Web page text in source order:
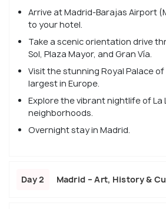
Arrive at Madrid-Barajas Airport
to your hotel.
Take a scenic orientation drive
Sol, Plaza Mayor, and Gran Vía.
Visit the stunning Royal Palace
largest in Europe.
Explore the vibrant nightlife of La
neighborhoods.
Overnight stay in Madrid.
Day 2 Madrid – Art, History &